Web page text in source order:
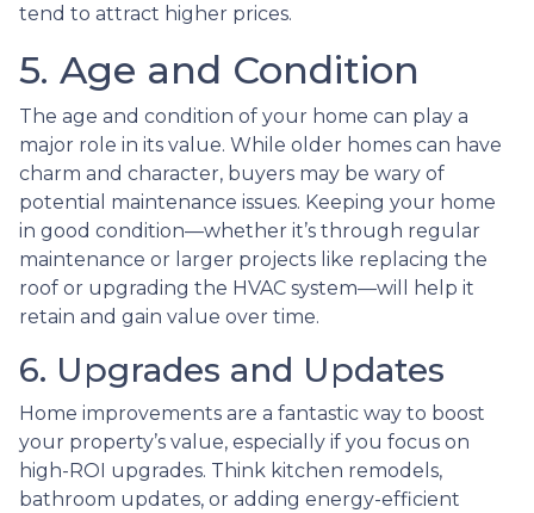
tend to attract higher prices.
5. Age and Condition
The age and condition of your home can play a
major role in its value. While older homes can have
charm and character, buyers may be wary of
potential maintenance issues. Keeping your home
in good condition—whether it’s through regular
maintenance or larger projects like replacing the
roof or upgrading the HVAC system—will help it
retain and gain value over time.
6. Upgrades and Updates
Home improvements are a fantastic way to boost
your property’s value, especially if you focus on
high-ROI upgrades. Think kitchen remodels,
bathroom updates, or adding energy-efficient